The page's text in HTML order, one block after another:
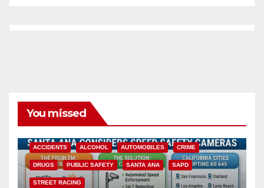
You missed
ACCIDENTS ALCOHOL AUTOMOBILES CRIME
DRUGS PUBLIC SAFETY SANTA ANA SAPD
STREET RACING